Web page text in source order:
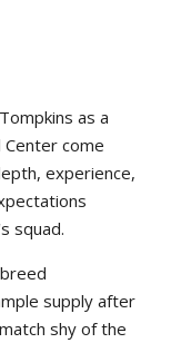
as a
come
experience,
squad.
supply after
shy of the